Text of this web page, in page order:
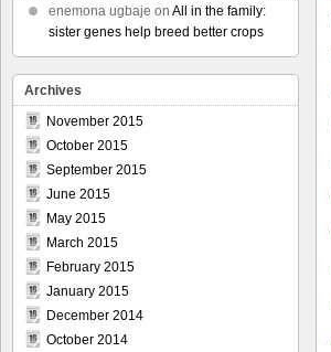
enemona ugbaje on All in the family:
sister genes help breed better crops
Archives
November 2015
October 2015
September 2015
June 2015
May 2015
March 2015
February 2015
January 2015
December 2014
October 2014